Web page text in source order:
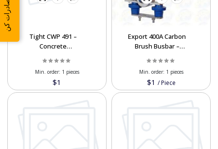
صادرات کن
Tight CWP 491 –
Concrete
$1
Min. order: 1 pieces
Export 400A Carbon
Brush Busbar –
$1 /Piece
Min. order: 1 pieces